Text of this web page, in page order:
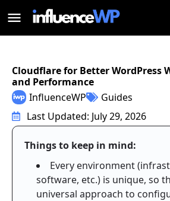
Cloudflare for Better WordPress
and Performance
InfluenceWP
Guides
Last Updated: July 29, 2026
Things to keep in mind:
Every environment
software, etc.) is unique, so
universal approach to